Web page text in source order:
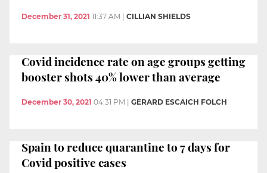
December 31, 2021 11:37 AM | CILLIAN SHIELDS
Covid incidence rate on age groups getting
booster shots 40% lower than average
December 30, 2021 04:31 PM GERARD ESCAICH FOLCH
Spain to reduce quarantine to 7 days for
Covid positive cases